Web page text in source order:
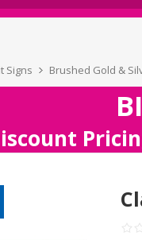
Signs Brushed Gold &